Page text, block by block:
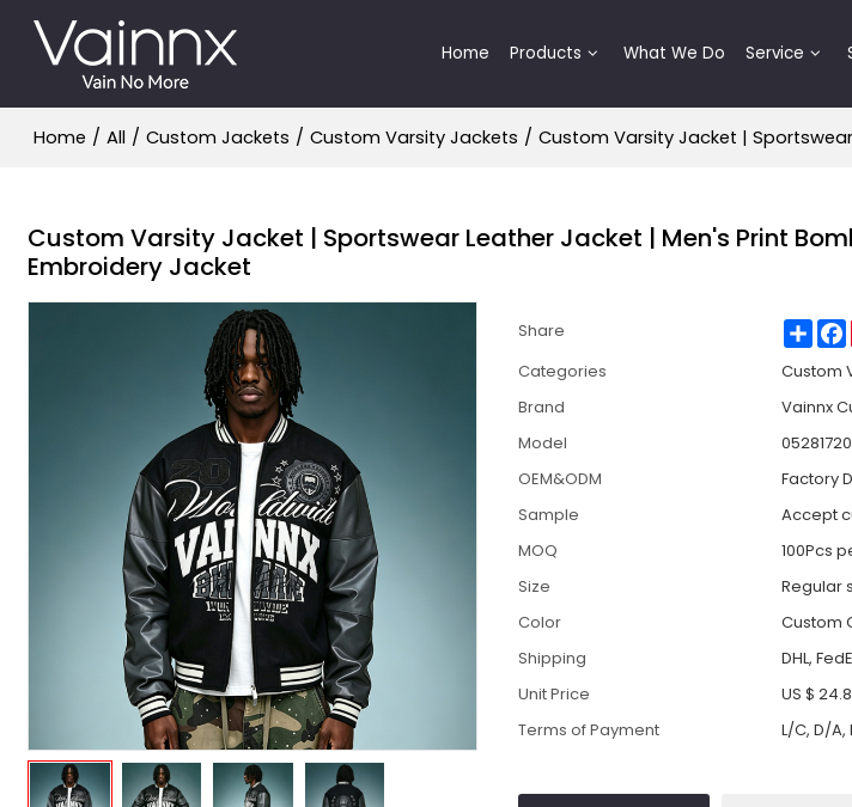
Home Products What We Do Service
Home / All / Custom Jackets / Custom Varsity Jackets / Custom Varsity Jacket |
Custom Varsity Jacket | Sportswear Leather Jacket | Men's Print
Embroidery Jacket
Share
Categories
Custom
Brand
Vainnx
Model
05281720
OEM&ODM
Factory
Sample
Accept
MOQ
100Pcs
Size
Regular
Color
Custom
Shipping
DHL,
Unit Price
US $
Terms of Payment
L/C, D/